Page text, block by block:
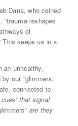
Dana, who coined
“trauma reshapes
of
This keeps us in a
an unhealthy,
our “glimmers,”
connected to
that signal
are they